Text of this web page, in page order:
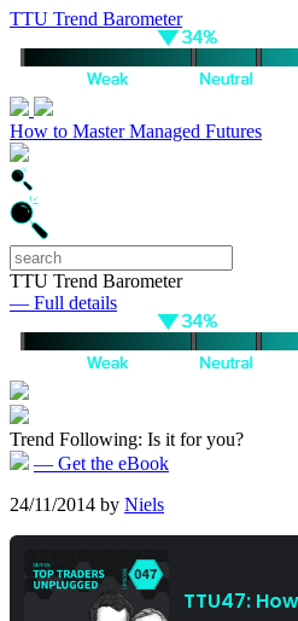
TTU Trend Barometer
How to Master Managed Futures
TTU Trend Barometer
— Full details
Trend Following: Is it for you?
— Get the eBook
24/11/2014 by Niels